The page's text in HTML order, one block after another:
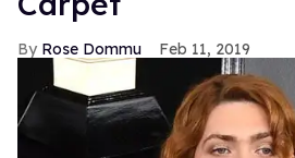
Rose Dommu Feb 11, 2019